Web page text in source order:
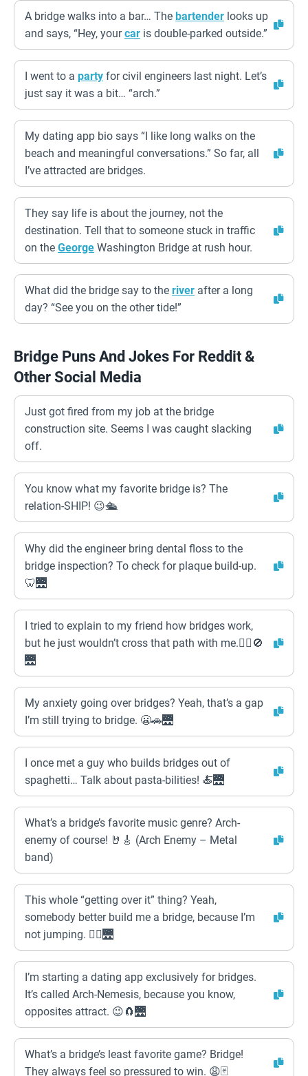
A bridge walks into a bar… The bartender looks up
and says, “Hey, yourcar is double-parked outside.”
I went to a party for civil engineers last night. Let’s
just say it was a bit… “arch.”
My dating app bio says “I like long walks on the
beach and meaningful conversations.” So far, all
I’ve attracted are bridges.
They say life is about the journey, not the
destination. Tell that to someone stuck in traffic
on the George Washington Bridge at rush hour.
What did the bridge say to the river after a long
day? “See you on the other tide!”
Bridge Puns And Jokes For Reddit &
Other Social Media
Just got fired from my job at the bridge
construction site. Seems I was caught slacking
off.
You know what my favorite bridge is? The
relation-SHIP! 😉🛳️
Why did the engineer bring dental floss to the
bridge inspection? To check for plaque build-up.
🦷🌉
I tried to explain to my friend how bridges work,
but he just wouldn’t cross that path with me.🚶‍♂️🚫
🌉
My anxiety going over bridges? Yeah, that’s a gap
I’m still trying to bridge. 😬🚗🌉
I once met a guy who builds bridges out of
spaghetti… Talk about pasta-bilities! 🍝🌉
What’s a bridge’s favorite music genre? Arch-
enemy of course! 🤘🎸 (Arch Enemy – Metal
band)
This whole “getting over it” thing? Yeah,
somebody better build me a bridge, because I’m
not jumping. 🙅‍♀️🌉
I’m starting a dating app exclusively for bridges.
It’s called Arch-Nemesis, because you know,
opposites attract. 😉🧲🌉
What’s a bridge’s least favorite game? Bridge!
They always feel so pressured to win. 😩🃏